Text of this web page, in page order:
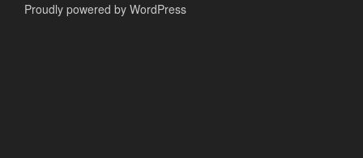
Proudly powered by WordPress